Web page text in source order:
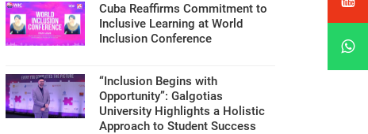
Cuba Reaffirms Commitment to
Inclusive Learning at World
Inclusion Conference
“Inclusion Begins with
Opportunity”: Galgotias
University Highlights a Holistic
Approach to Student Success